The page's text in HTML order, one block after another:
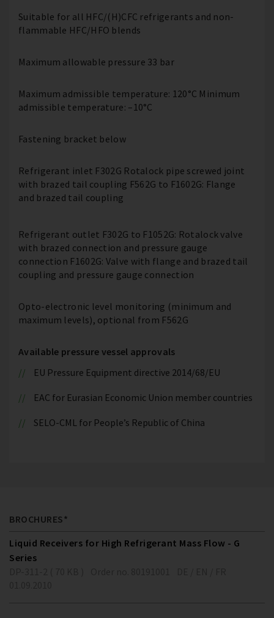
Suitable for all HFC/(H)CFC refrigerants and non-
flammable HFC/HFO blends
Maximum allowable pressure 33 bar
Maximum admissible temperature: 120°C Minimum
admissible temperature: –10°C
Fastening bracket below
Refrigerant inlet F302G Rotalock pipe screwed joint
with brazed tail coupling F562G to F1602G: Flange
and brazed tail coupling
Refrigerant outlet F302G to F1052G: Rotalock valve
with brazed connection and pressure gauge
connection F1602G: Valve with flange and brazed tail
coupling and pressure gauge connection
Opto-electronic level monitoring (minimum and
maximum levels), optional from F562G
Available pressure vessel approvals
EU Pressure Equipment directive 2014/68/EU
EAC for Eurasian Economic Union member countries
SELO-CML for People’s Republic of China
BROCHURES*
Liquid Receivers for High Refrigerant Mass Flow - G
Series